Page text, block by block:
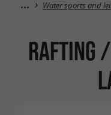
Water sports and
Rafting